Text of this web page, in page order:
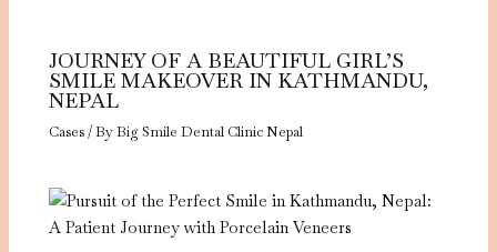
JOURNEY OF A BEAUTIFUL GIRL’S
SMILE MAKEOVER IN KATHMANDU,
NEPAL
Cases/ ByBig Smile Dental Clinic Nepal